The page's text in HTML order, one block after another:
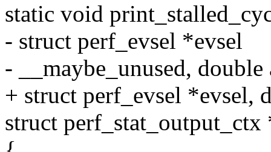
static void
- struct perf_evsel *evsel
- __maybe_unused, double
+ struct perf_evsel *evsel,
struct